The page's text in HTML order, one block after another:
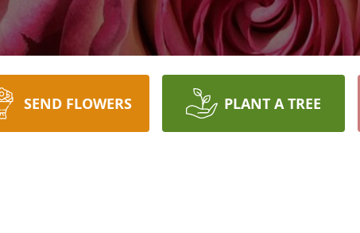
SEND FLOWERS PLANT A TREE